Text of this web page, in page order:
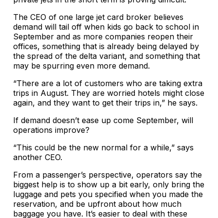
The CEO of one large jet card broker believes
demand will tail off when kids go back to school in
September and as more companies reopen their
offices, something that is already being delayed by
the spread of the delta variant, and something that
may be spurring even more demand.
“There are a lot of customers who are taking extra
trips in August. They are worried hotels might close
again, and they want to get their trips in,” he says.
If demand doesn’t ease up come September, will
operations improve?
“This could be the new normal for a while,” says
another CEO.
From a passenger’s perspective, operators say the
biggest help is to show up a bit early, only bring the
luggage and pets you specified when you made the
reservation, and be upfront about how much
baggage you have. It’s easier to deal with these